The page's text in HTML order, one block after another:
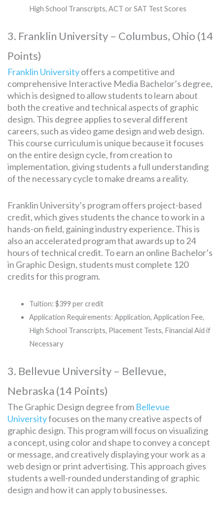
High School Transcripts, ACT or SAT Test Scores
3. Franklin University – Columbus, Ohio (14
Points)
Franklin Universityoffers a competitive and
comprehensive Interactive Media Bachelor’s degree,
which is designed to allow students to learn about
both the creative and technical aspects of graphic
design. This degree applies to several different
careers, such as video game design and web design.
This course curriculum is unique because it focuses
on the entire design cycle, from creation to
implementation, giving students a full understanding
of the necessary cycle to make dreams a reality.
Franklin University’s program offers project-based
credit, which gives students the chance to work in a
hands-on field, gaining industry experience. This is
also an accelerated program that awards up to 24
hours of technical credit. To earn an online Bachelor’s
in Graphic Design, students must complete 120
credits for this program.
Tuition: $399 per credit
Application Requirements: Application, Application Fee,
High School Transcripts, Placement Tests, Financial Aid if
Necessary
3. Bellevue University – Bellevue,
Nebraska (14 Points)
The Graphic Design degree from Bellevue
Universityfocuses on the many creative aspects of
graphic design. This program will focus on visualizing
a concept, using color and shape to convey a concept
or message, and creatively displaying your work as a
web design or print advertising. This approach gives
students a well-rounded understanding of graphic
design and how it can apply to businesses.